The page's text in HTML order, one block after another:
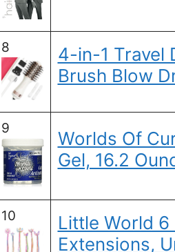
8
4-in-1 Travel
Brush Blow
9
Worlds Of
Gel, 16.2
10
Little World 6
Extensions,